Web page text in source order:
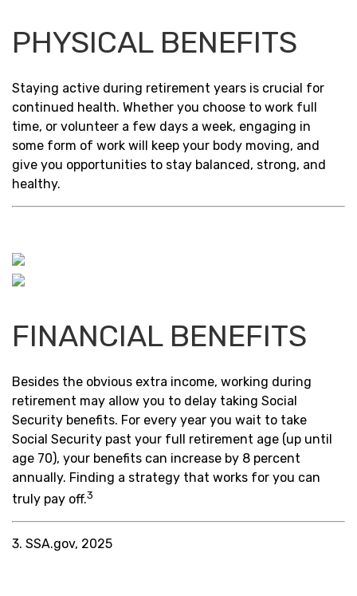
PHYSICAL BENEFITS
Staying active during retirement years is crucial for
continued health. Whether you choose to work full
time, or volunteer a few days a week, engaging in
some form of work will keep your body moving, and
give you opportunities to stay balanced, strong, and
healthy.
FINANCIAL BENEFITS
Besides the obvious extra income, working during
retirement may allow you to delay taking Social
Security benefits. For every year you wait to take
Social Security past your full retirement age (up until
age 70), your benefits can increase by 8 percent
annually. Finding a strategy that works for you can
truly pay off.3
3. SSA.gov, 2025